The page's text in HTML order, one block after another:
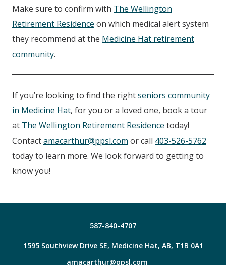
Make sure to confirm with The Wellington
Retirement Residence on which medical alert system
they recommend at the Medicine Hat retirement
community.
If you’re looking to find the rightseniors community
in Medicine Hat, for you or a loved one, book a tour
at The Wellington Retirement Residence today!
Contactamacarthur@ppsl.com or call 403-526-5762
today to learn more. We look forward to getting to
know you!
587-840-4707
1595 Southview Drive SE, Medicine Hat, AB, T1B 0A1
amacarthur@ppsl.com